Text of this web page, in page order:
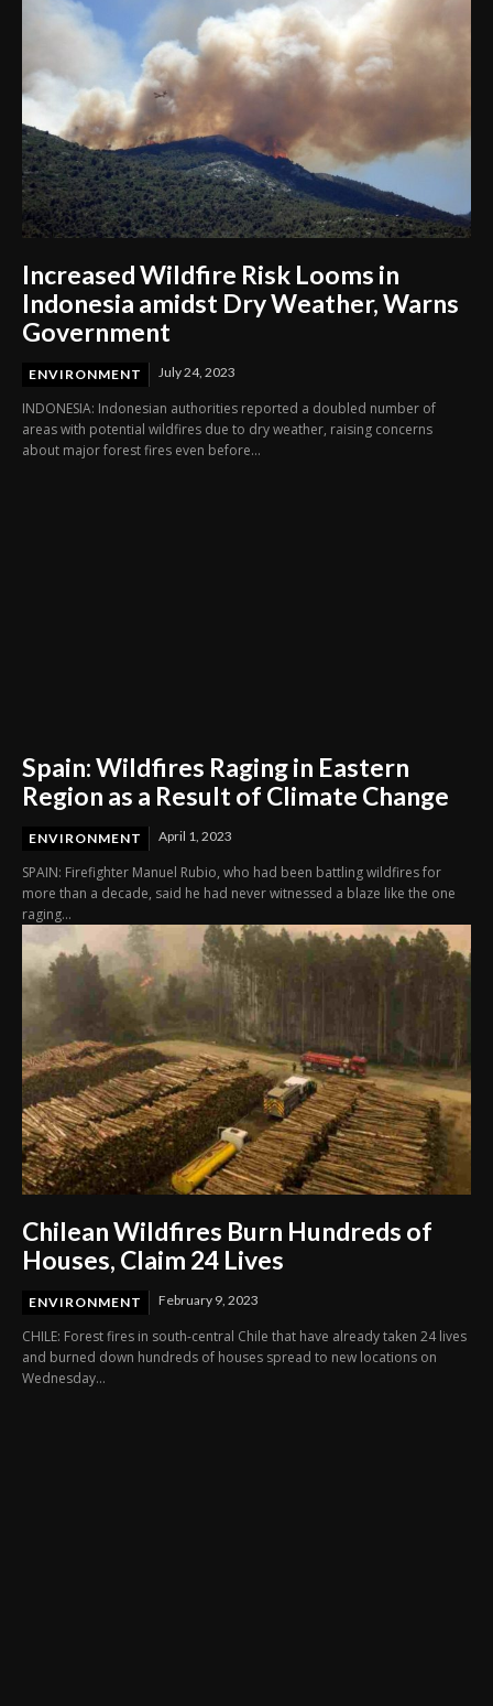
Increased Wildfire Risk Looms in
Indonesia amidst Dry Weather, Warns
Government
ENVIRONMENT July 24, 2023
INDONESIA: Indonesian authorities reported a doubled number of
areas with potential wildfires due to dry weather, raising concerns
about major forest fires even before...
Spain: Wildfires Raging in Eastern
Region as a Result of Climate Change
ENVIRONMENT April 1, 2023
SPAIN: Firefighter Manuel Rubio, who had been battling wildfires for
more than a decade, said he had never witnessed a blaze like the one
raging...
Chilean Wildfires Burn Hundreds of
Houses, Claim 24 Lives
ENVIRONMENT February 9, 2023
CHILE: Forest fires in south-central Chile that have already taken 24 lives
and burned down hundreds of houses spread to new locations on
Wednesday...